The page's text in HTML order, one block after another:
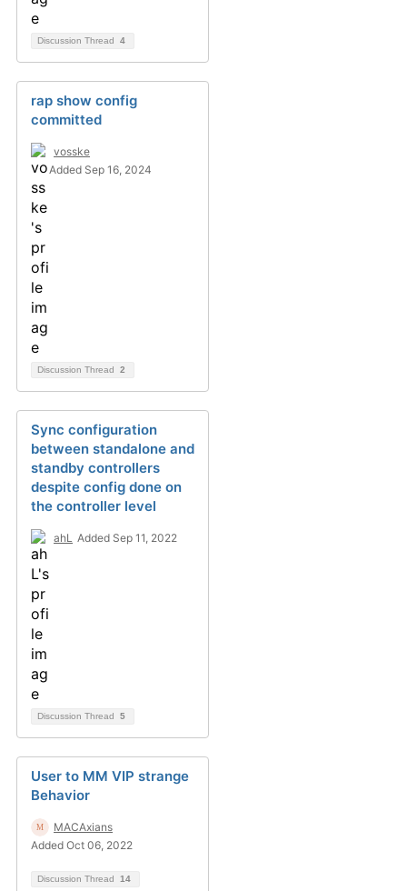
Discussion Thread 4
rap show config
committed
vosske
Added Sep 16, 2024
Discussion Thread 2
Sync configuration
between standalone and
standby controllers
despite config done on
the controller level
ahL Added Sep 11, 2022
Discussion Thread 5
User to MM VIP strange
Behavior
MACAxians
Added Oct 06, 2022
Discussion Thread 14